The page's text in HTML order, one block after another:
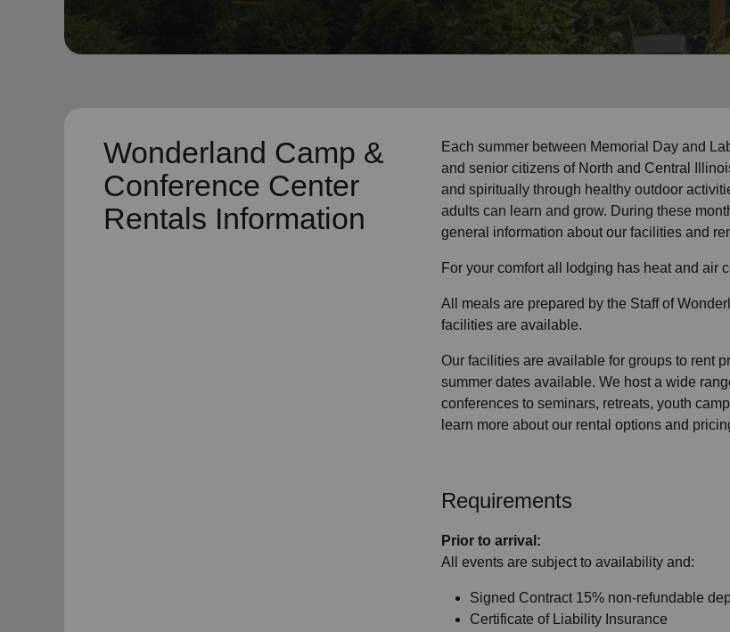
Health Services
Wonderland Camp &
Conference Center
Rentals Information
Each summer between Memorial Day and
and senior citizens of North and Central
and spiritually through healthy outdoor
adults can learn and grow. During these
general information about our facilities and
For your comfort all lodging has heat and air
All meals are prepared by the Staff of
facilities are available.
Our facilities are available for groups to rent
summer dates available. We host a wide
conferences to seminars, retreats, youth
learn more about our rental options and
Requirements
Prior to arrival:
All events are subject to availability and:
Signed Contract 15% non-refundable
Certificate of Liability Insurance